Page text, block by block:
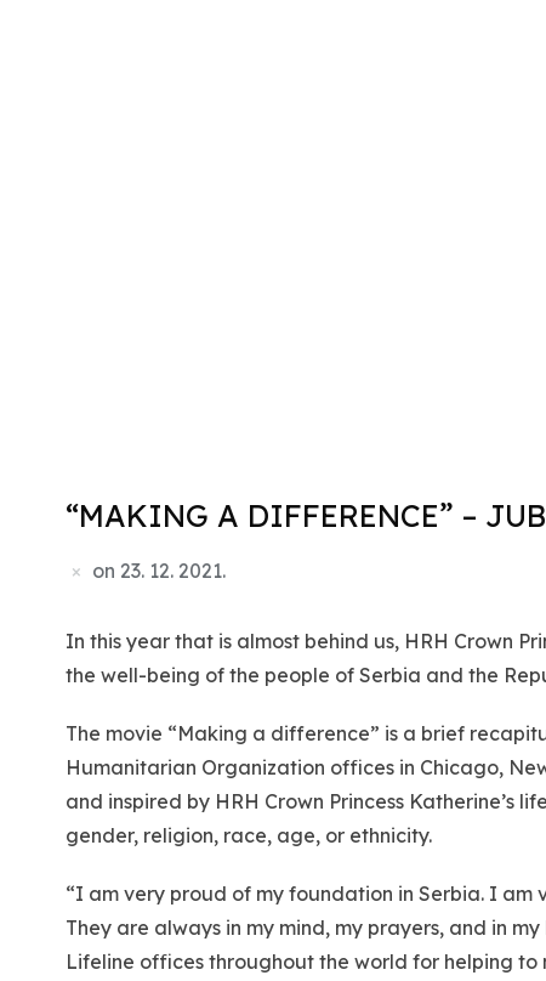
“MAKING A DIFFERENCE” –
on 23. 12. 2021.
In this year that is almost behind us, HRH Crown
the well-being of the people of Serbia and the
The movie “Making a difference” is a brief
Humanitarian Organization offices in Chicago,
and inspired by HRH Crown Princess
gender, religion, race, age, or ethnicity.
“I am very proud of my foundation in Serbia. I
They are always in my mind, my prayers, and in
Lifeline offices throughout the world for helping